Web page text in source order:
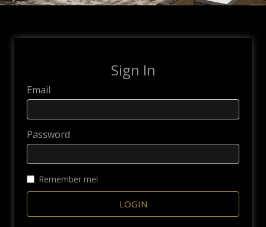
Sign In
Email
Password
Remember me!